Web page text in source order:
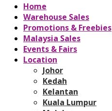
Home
Warehouse Sales
Promotions & Freebies
Malaysia Sales
Events & Fairs
Location
Johor
Kedah
Kelantan
Kuala Lumpur